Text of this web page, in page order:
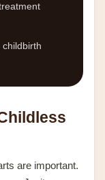
are important.